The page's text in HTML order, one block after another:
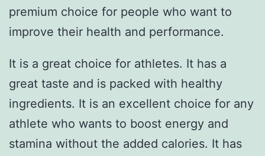
premium choice for people who want to
improve their health and performance.
It is a great choice for athletes. It has a
great taste and is packed with healthy
ingredients. It is an excellent choice for any
athlete who wants to boost energy and
stamina without the added calories. It has